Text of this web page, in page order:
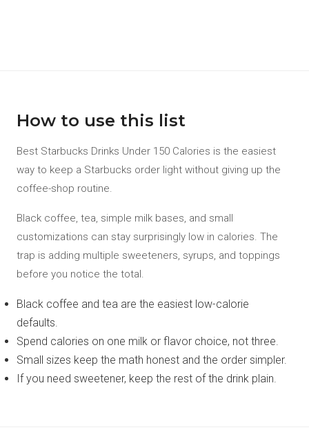
How to use this list
Best Starbucks Drinks Under 150 Calories is the easiest
way to keep a Starbucks order light without giving up the
coffee-shop routine.
Black coffee, tea, simple milk bases, and small
customizations can stay surprisingly low in calories. The
trap is adding multiple sweeteners, syrups, and toppings
before you notice the total.
Black coffee and tea are the easiest low-calorie
defaults.
Spend calories on one milk or flavor choice, not three.
Small sizes keep the math honest and the order simpler.
If you need sweetener, keep the rest of the drink plain.